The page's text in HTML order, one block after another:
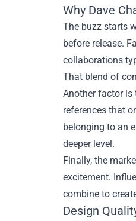
Why Dave
The buzz starts
before release.
collaborations
That blend of
Another factor is
references that
belonging to an
deeper level.
Finally, the
excitement.
combine to
Design